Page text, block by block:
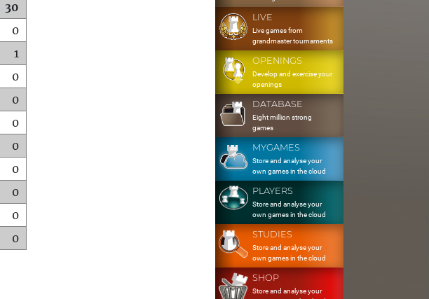
30
0
1
0
0
0
0
0
0
0
0
LIVE
Live games from
grandmaster tournaments
OPENINGS
Develop and exercise your
openings
DATABASE
Eight million strong
games
MYGAMES
Store and analyse your
own games in the cloud
PLAYERS
Store and analyse your
own games in the cloud
STUDIES
Store and analyse your
own games in the cloud
SHOP
Store and analyse your